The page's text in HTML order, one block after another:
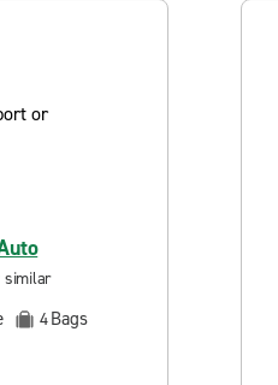
similar
4Bags